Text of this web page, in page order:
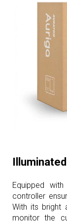
Equipped
controller
With its bright
monitor the